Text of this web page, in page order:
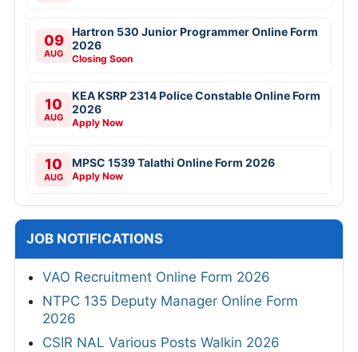
09
AUG
Hartron 530 Junior Programmer Online Form
2026
Closing Soon
10
AUG
KEA KSRP 2314 Police Constable Online Form
2026
Apply Now
10
AUG
MPSC 1539 Talathi Online Form 2026
Apply Now
JOB NOTIFICATIONS
VAO Recruitment Online Form 2026
NTPC 135 Deputy Manager Online Form
2026
CSIR NAL Various Posts Walkin 2026